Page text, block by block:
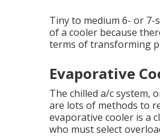
Tiny to medium 6- or
of a cooler because
terms of transforming
Evaporative
The chilled a/c system,
are lots of methods to
evaporative cooler is a
who must select